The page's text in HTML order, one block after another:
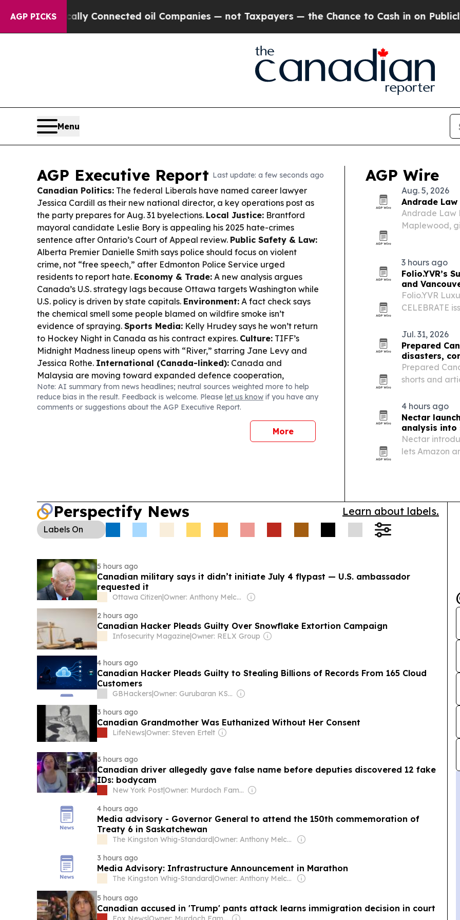
AGP PICKS
Connected oil Companies — not Taxpayers — the Chance to Cash in on Publicly Owned oil
Menu
AGP Executive Report Last update: a few seconds ago
Canadian Politics: The federal Liberals have named career lawyer
Jessica Cardill as their new national director, a key operations post as
the party prepares for Aug. 31 byelections. Local Justice: Brantford
mayoral candidate Leslie Bory is appealing his 2025 hate-crimes
sentence after Ontario’s Court of Appeal review. Public Safety & Law:
Alberta Premier Danielle Smith says police should focus on violent
crime, not “free speech,” after Edmonton Police Service urged
residents to report hate. Economy & Trade: A new analysis argues
Canada’s U.S. strategy lags because Ottawa targets Washington while
U.S. policy is driven by state capitals. Environment: A fact check says
the chemical smell some people blamed on wildfire smoke isn’t
evidence of spraying. Sports Media: Kelly Hrudey says he won’t return
to Hockey Night in Canada as his contract expires. Culture: TIFF’s
Midnight Madness lineup opens with “River,” starring Jane Levy and
Jessica Rothe. International (Canada-linked): Canada and
Malaysia are moving toward expanded defence cooperation,
including training and industry collaboration.
Note: AI summary from news headlines; neutral sources weighted more to help
reduce bias in the result. Feedback is welcome. Please let us know if you have any
comments or suggestions about the AGP Executive Report.
More
AGP Wire
Aug. 5, 2026
Andrade
Andrade Law
Maplewood,
3 hours ago
Folio.YVR’s
and
Folio.YVR
CELEBRATE
Ronchi.
Jul. 31, 2026
Prepared
disasters,
Prepared
shorts and
physical media
4 hours ago
Nectar
analysis into
Nectar
lets Amazon
Perspectify News Learn about labels.
Labels On
5 hours ago
Canadian military says it didn’t initiate July 4 flypast — U.S. ambassador
requested it
Ottawa Citizen|
Owner: Anthony Melchiorre
2 hours ago
Canadian Hacker Pleads Guilty Over Snowflake Extortion Campaign
Infosecurity Magazine|Owner: RELX Group
4 hours ago
Canadian Hacker Pleads Guilty to Stealing Billions of Records From 165 Cloud
Customers
GBHackers|
Owner: Gurubaran KS & Balaji N
3 hours ago
Canadian Grandmother Was Euthanized Without Her Consent
LifeNews|Owner: Steven Ertelt
3 hours ago
Canadian driver allegedly gave false name before deputies discovered 12 fake
IDs: bodycam
New York Post|
Owner: Murdoch Family
4 hours ago
Media advisory - Governor General to attend the 150th commemoration of
Treaty 6 in Saskatchewan
The Kingston Whig-Standard|
Owner: Anthony Melchiorre
3 hours ago
Media Advisory: Infrastructure Announcement in Marathon
The Kingston Whig-Standard| Owner: Anthony Melchiorre
5 hours ago
Canadian accused in 'Trump' pants attack learns immigration decision in court